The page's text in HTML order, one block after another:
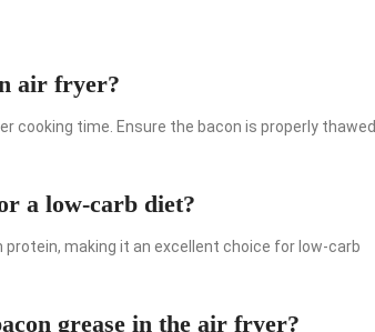
air fryer?
cooking time. Ensure the bacon is properly thawed
a low-carb diet?
making it an excellent choice for low-carb
grease in the air fryer?